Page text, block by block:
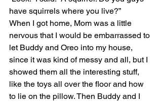
have squirrels where you live?”
When I got home, Mom was a little
nervous that I would be embarrassed to
let Buddy and Oreo into my house,
since it was kind of messy and all, but I
showed them all the interesting stuff,
like the toys all over the floor and how
to lie on the pillow. Then Buddy and I